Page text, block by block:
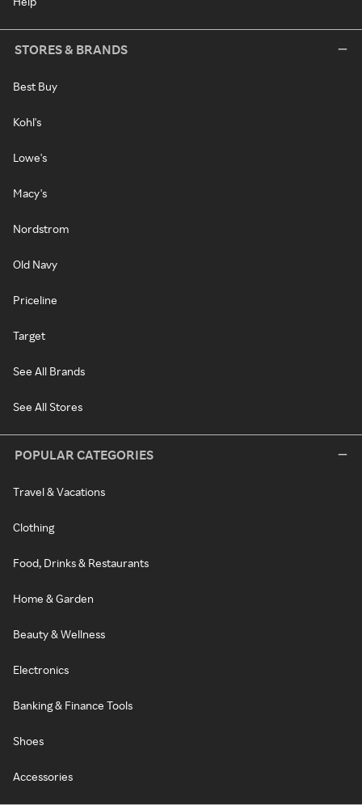
STORES & BRANDS
Best Buy
Kohl's
Lowe's
Macy's
Nordstrom
Old Navy
Priceline
Target
See All Brands
See All Stores
POPULAR CATEGORIES
Travel & Vacations
Clothing
Food, Drinks & Restaurants
Home & Garden
Beauty & Wellness
Electronics
Banking & Finance Tools
Shoes
Accessories